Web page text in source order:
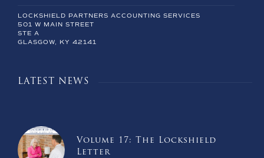
LOCKSHIELD PARTNERS ACCOUNTING SERVICES
501 W MAIN STREET
STE A
GLASGOW, KY 42141
LATEST NEWS
Volume 17: The Lockshield
Letter